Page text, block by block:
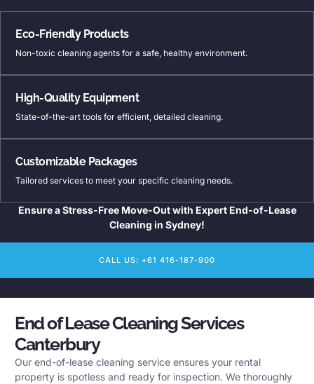
Eco-Friendly Products
Non-toxic cleaning agents for a safe, healthy environment.
High-Quality Equipment
State-of-the-art tools for efficient, detailed cleaning.
Customizable Packages
Tailored services to meet your specific cleaning needs.
Ensure a Stress-Free Move-Out with Expert End-of-Lease
Cleaning in Sydney!
CALL US: +61 416-187-900
End of Lease Cleaning Services
Canterbury
Our end-of-lease cleaning service ensures your rental
property is spotless and ready for inspection. We thoroughly